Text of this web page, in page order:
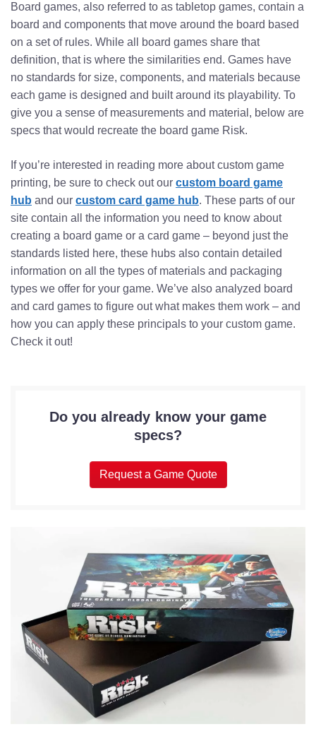
Board games, also referred to as tabletop games, contain a
board and components that move around the board based
on a set of rules. While all board games share that
definition, that is where the similarities end. Games have
no standards for size, components, and materials because
each game is designed and built around its playability. To
give you a sense of measurements and material, below are
specs that would recreate the board game Risk.
If you’re interested in reading more about custom game
printing, be sure to check out our custom board game
hub and our custom card game hub. These parts of our
site contain all the information you need to know about
creating a board game or a card game – beyond just the
standards listed here, these hubs also contain detailed
information on all the types of materials and packaging
types we offer for your game. We’ve also analyzed board
and card games to figure out what makes them work – and
how you can apply these principals to your custom game.
Check it out!
Do you already know your game
specs?
Request a Game Quote